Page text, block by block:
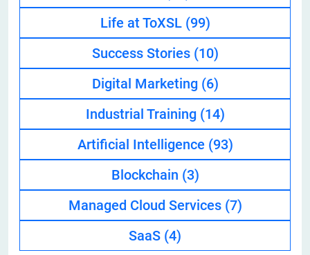
Life at ToXSL (99)
Success Stories (10)
Digital Marketing (6)
Industrial Training (14)
Artificial Intelligence (93)
Blockchain (3)
Managed Cloud Services (7)
SaaS (4)